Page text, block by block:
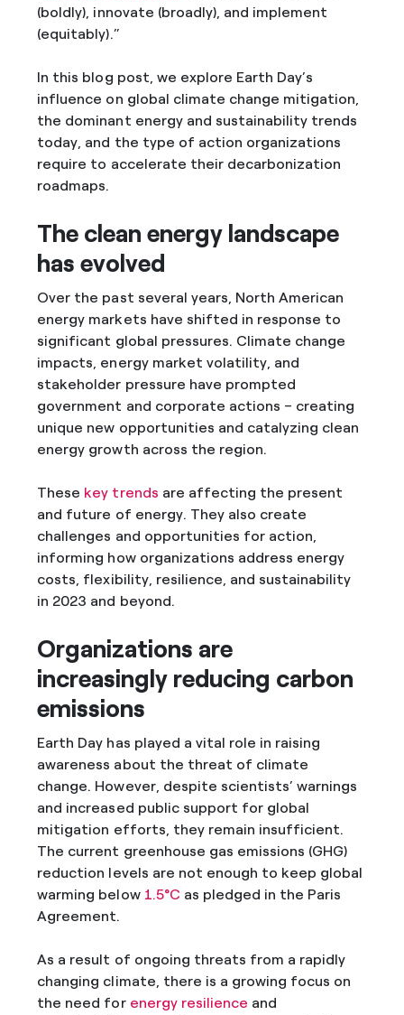
(boldly), innovate (broadly), and implement
(equitably).”
In this blog post, we explore Earth Day’s
influence on global climate change mitigation,
the dominant energy and sustainability trends
today, and the type of action organizations
require to accelerate their decarbonization
roadmaps.
The clean energy landscape
has evolved
Over the past several years, North American
energy markets have shifted in response to
significant global pressures. Climate change
impacts, energy market volatility, and
stakeholder pressure have prompted
government and corporate actions – creating
unique new opportunities and catalyzing clean
energy growth across the region.
These key trends are affecting the present
and future of energy. They also create
challenges and opportunities for action,
informing how organizations address energy
costs, flexibility, resilience, and sustainability
in 2023 and beyond.
Organizations are
increasingly reducing carbon
emissions
Earth Day has played a vital role in raising
awareness about the threat of climate
change. However, despite scientists’ warnings
and increased public support for global
mitigation efforts, they remain insufficient.
The current greenhouse gas emissions (GHG)
reduction levels are not enough to keep global
warming below 1.5°C as pledged in the Paris
Agreement.
As a result of ongoing threats from a rapidly
changing climate, there is a growing focus on
the need for energy resilience and